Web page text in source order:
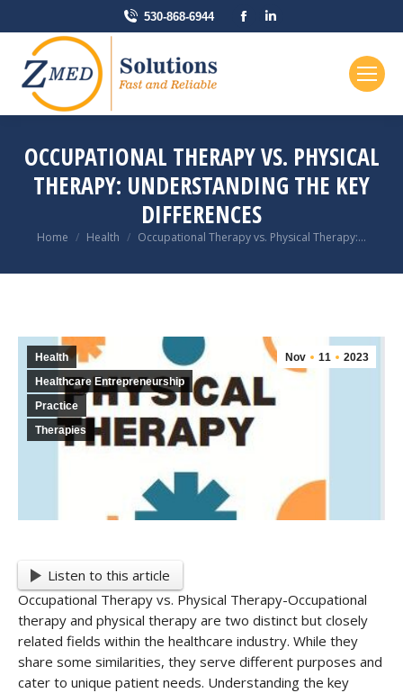
530-868-6944
Facebook
OCCUPATIONAL THERAPY VS. PHYSICAL
THERAPY: UNDERSTANDING THE KEY
DIFFERENCES
You are here:
Home Health Occupational Therapy vs. Physical Therapy:…
Nov 11 2023
Health
Healthcare Entrepreneurship
Practice
Therapies
Listen to this article
Occupational Therapy vs. Physical Therapy-Occupational
therapy and physical therapy are two distinct but closely
related fields within the healthcare industry. While they
share some similarities, they serve different purposes and
cater to unique patient needs. Understanding the key